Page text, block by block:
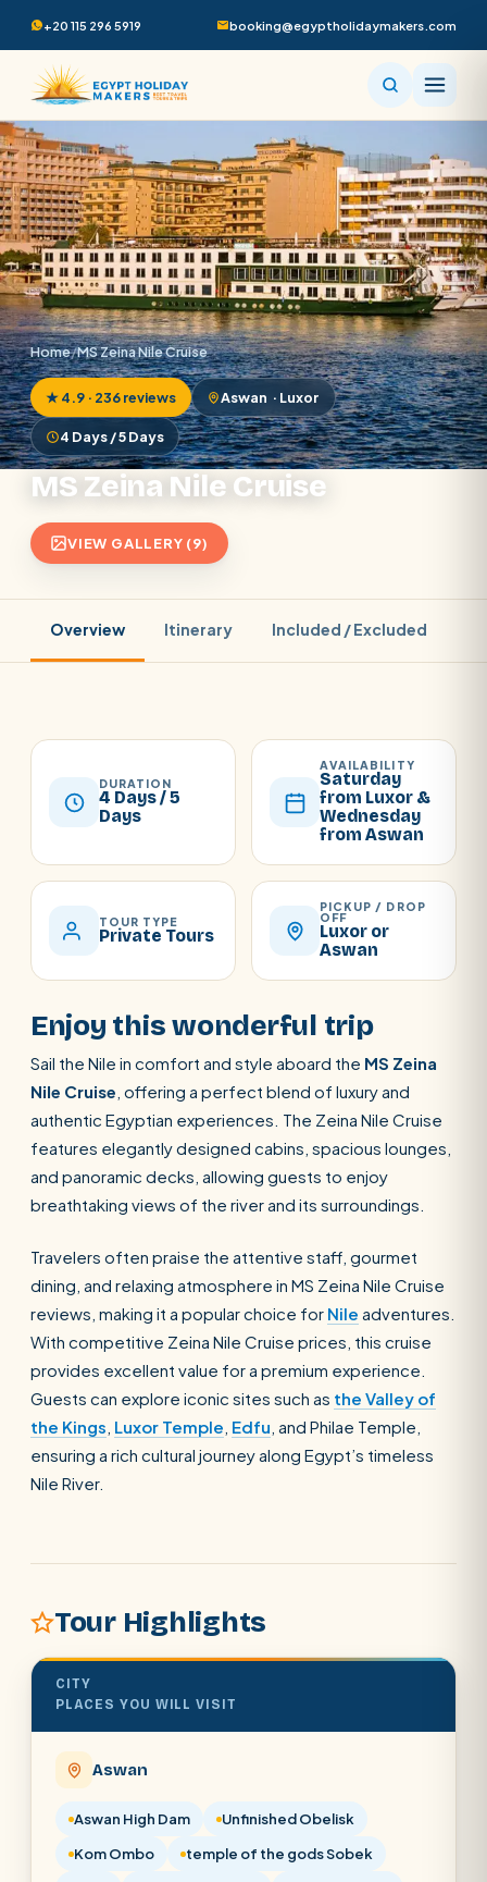
+20 115 296 5919 booking@egyptholidaymakers.com
Cairo stopover Airport transfer
Home/MS Zeina Nile Cruise
★ 4.9 · 236 reviews Aswan · Luxor
4 Days / 5 Days
MS Zeina Nile Cruise
VIEW GALLERY (9)
Overview Itinerary Included / Excluded
DURATION
4 Days / 5
Days
AVAILABILITY
Saturday
from Luxor &
Wednesday
from Aswan
TOUR TYPE
Private Tours
PICKUP / DROP
OFF
Luxor or
Aswan
Enjoy this wonderful trip
Sail the Nile in comfort and style aboard the MS Zeina
Nile Cruise, offering a perfect blend of luxury and
authentic Egyptian experiences. The Zeina Nile Cruise
features elegantly designed cabins, spacious lounges,
and panoramic decks, allowing guests to enjoy
breathtaking views of the river and its surroundings.
Travelers often praise the attentive staff, gourmet
dining, and relaxing atmosphere in MS Zeina Nile Cruise
reviews, making it a popular choice for Nile adventures.
With competitive Zeina Nile Cruise prices, this cruise
provides excellent value for a premium experience.
Guests can explore iconic sites such as the Valley of
the Kings, Luxor Temple, Edfu, and Philae Temple,
ensuring a rich cultural journey along Egypt’s timeless
Nile River.
Tour Highlights
CITY
PLACES YOU WILL VISIT
Aswan
Aswan High Dam
Unfinished Obelisk
Kom Ombo
temple of the gods Sobek